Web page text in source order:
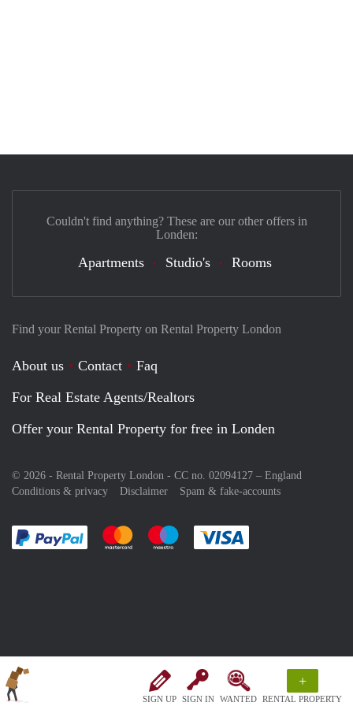
SIGN UP SIGN IN WANTED
+
RENTAL PROPERTY
Find your Rental Property on Rental Property London
About us Contact
Faq
For Real Estate Agents/Realtors
Offer your Rental Property for free in Londen
© 2026 - Rental Property London - CC no. 02094127 – England
Conditions & privacy
Disclaimer Spam & fake-accounts
Pay easily with :payment method
Pay easily with :payment method
Pay easily with :payment method
Couldn't find anything? These are our other offers in
Londen:
Apartments Studio's Rooms